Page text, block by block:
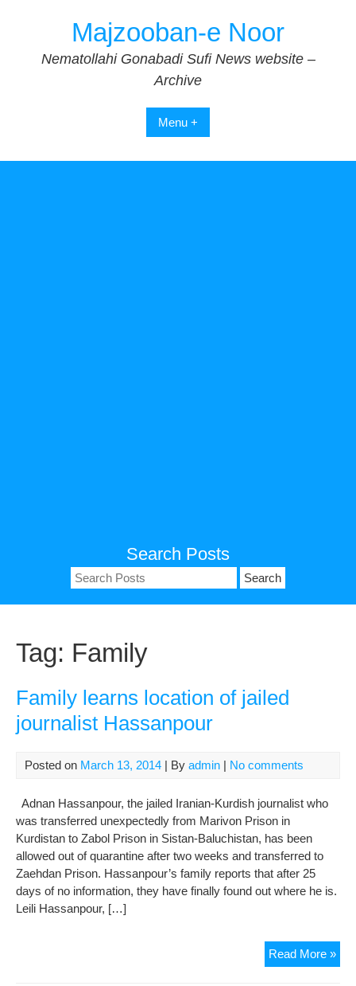
Majzooban-e Noor
Nematollahi Gonabadi Sufi News website –
Archive
Menu +
Search Posts
Search
for:
Tag: Family
Family learns location of jailed
journalist Hassanpour
Posted on March 13, 2014 | By admin | No comments
Adnan Hassanpour, the jailed Iranian-Kurdish journalist who
was transferred unexpectedly from Marivon Prison in
Kurdistan to Zabol Prison in Sistan-Baluchistan, has been
allowed out of quarantine after two weeks and transferred to
Zaehdan Prison. Hassanpour’s family reports that after 25
days of no information, they have finally found out where he is.
Leili Hassanpour, […]
Read More »